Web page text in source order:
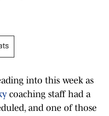
into this week as
coaching staff had a
and one of those